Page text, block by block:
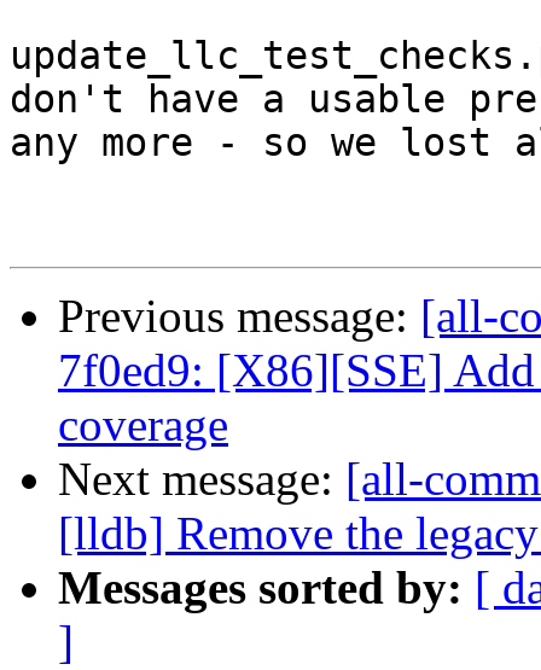
don't have a usable
any more - so we lost
Previous message: [all-
7f0ed9: [X86][SSE]
coverage
Next message: [all-
[lldb] Remove the
Messages sorted by: [
]